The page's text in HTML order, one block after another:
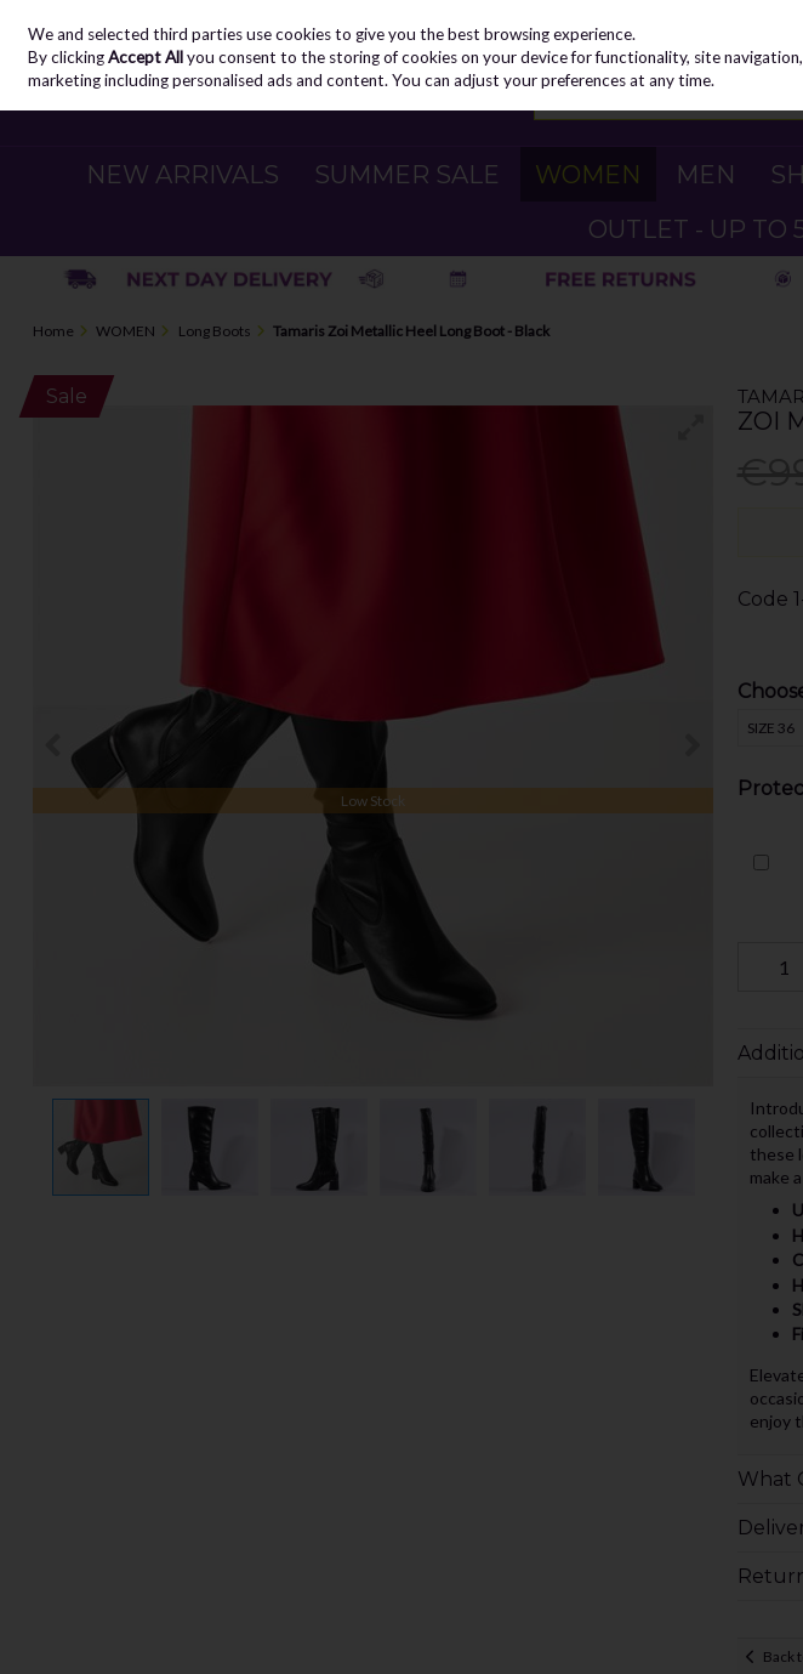
Skip to content
NEW ARRIVALS SUMMER SALE WOMEN MEN
OUTLET - UP TO
Home WOMEN Long Boots Tamaris Zoi Metallic Heel Long Boot - Black
ZOI
Sale
Low Stock
Code
SIZE 36
these
make
enjoy
What
Back
We and selected third parties use cookies to give you the best browsing experience.
By clickingAccept Allyou consent to the storing of cookies on your device for functionality, site
marketing including personalised ads and content. You can adjust your preferences at any time.